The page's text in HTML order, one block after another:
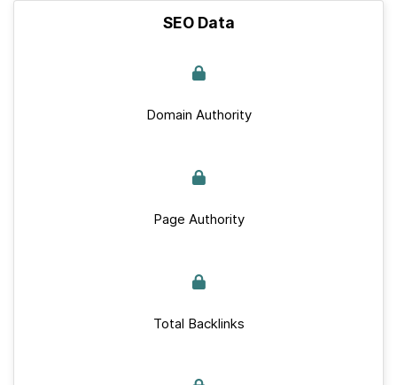
SEO Data
Domain Authority
Page Authority
Total Backlinks